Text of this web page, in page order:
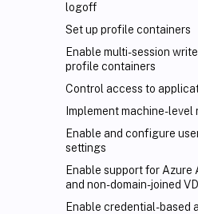
logoff
Set up profile containers
Enable multi-session
profile containers
Control access to
Implement machine-level
Enable and configure
settings
Enable support for Azure
and non-domain-joined
Enable credential-based